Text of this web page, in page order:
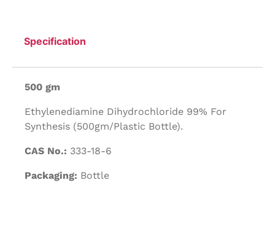
Specification
500 gm
Ethylenediamine Dihydrochloride 99% For
Synthesis (500gm/Plastic Bottle).
CAS No.: 333-18-6
Packaging: Bottle